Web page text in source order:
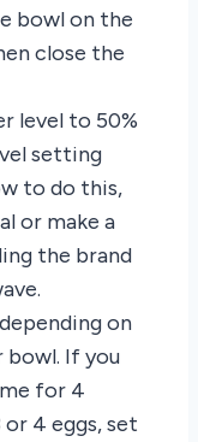
bowl on the
close the
level to 50%
setting
to do this,
or make a
the brand
on
bowl. If you
for 4
or 4 eggs, set